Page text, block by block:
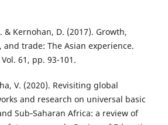
& Kernohan, D. (2017). Growth,
trade: The Asian experience.
61, pp. 93-101.
V. (2020). Revisiting global
and research on universal basic
Sub‐Saharan Africa: a review of